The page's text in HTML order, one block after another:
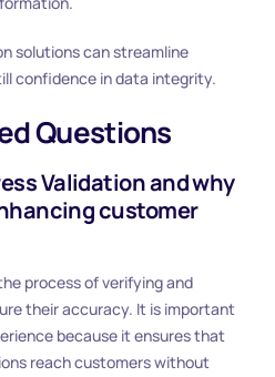
solutions can streamline
confidence in data integrity.
Questions
Validation and why
customer
process of verifying and
their accuracy. It is important
because it ensures that
reach customers without